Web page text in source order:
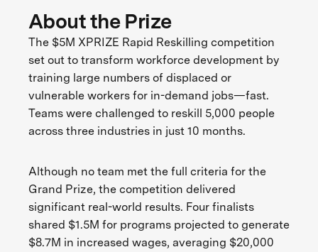
About the Prize
The $5M XPRIZE Rapid Reskilling competition
set out to transform workforce development by
training large numbers of displaced or
vulnerable workers for in-demand jobs—fast.
Teams were challenged to reskill 5,000 people
across three industries in just 10 months.
Although no team met the full criteria for the
Grand Prize, the competition delivered
significant real-world results. Four finalists
shared $1.5M for programs projected to generate
$8.7M in increased wages, averaging $20,000